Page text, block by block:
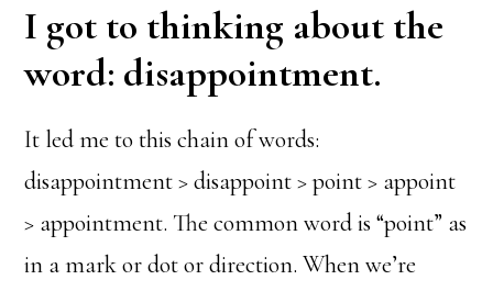
I got to thinking about the
word: disappointment.
It led me to this chain of words:
disappointment > disappoint > point > appoint
> appointment. The common word is “point” as
in a mark or dot or direction. When we’re